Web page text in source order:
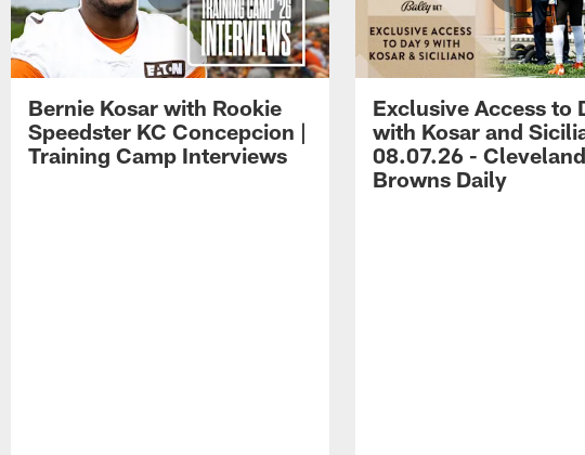
Bernie Kosar with Rookie
Speedster KC Concepcion |
Training Camp Interviews
Exclusive Access to
with Kosar and
08.07.26 - Cleveland
Browns Daily